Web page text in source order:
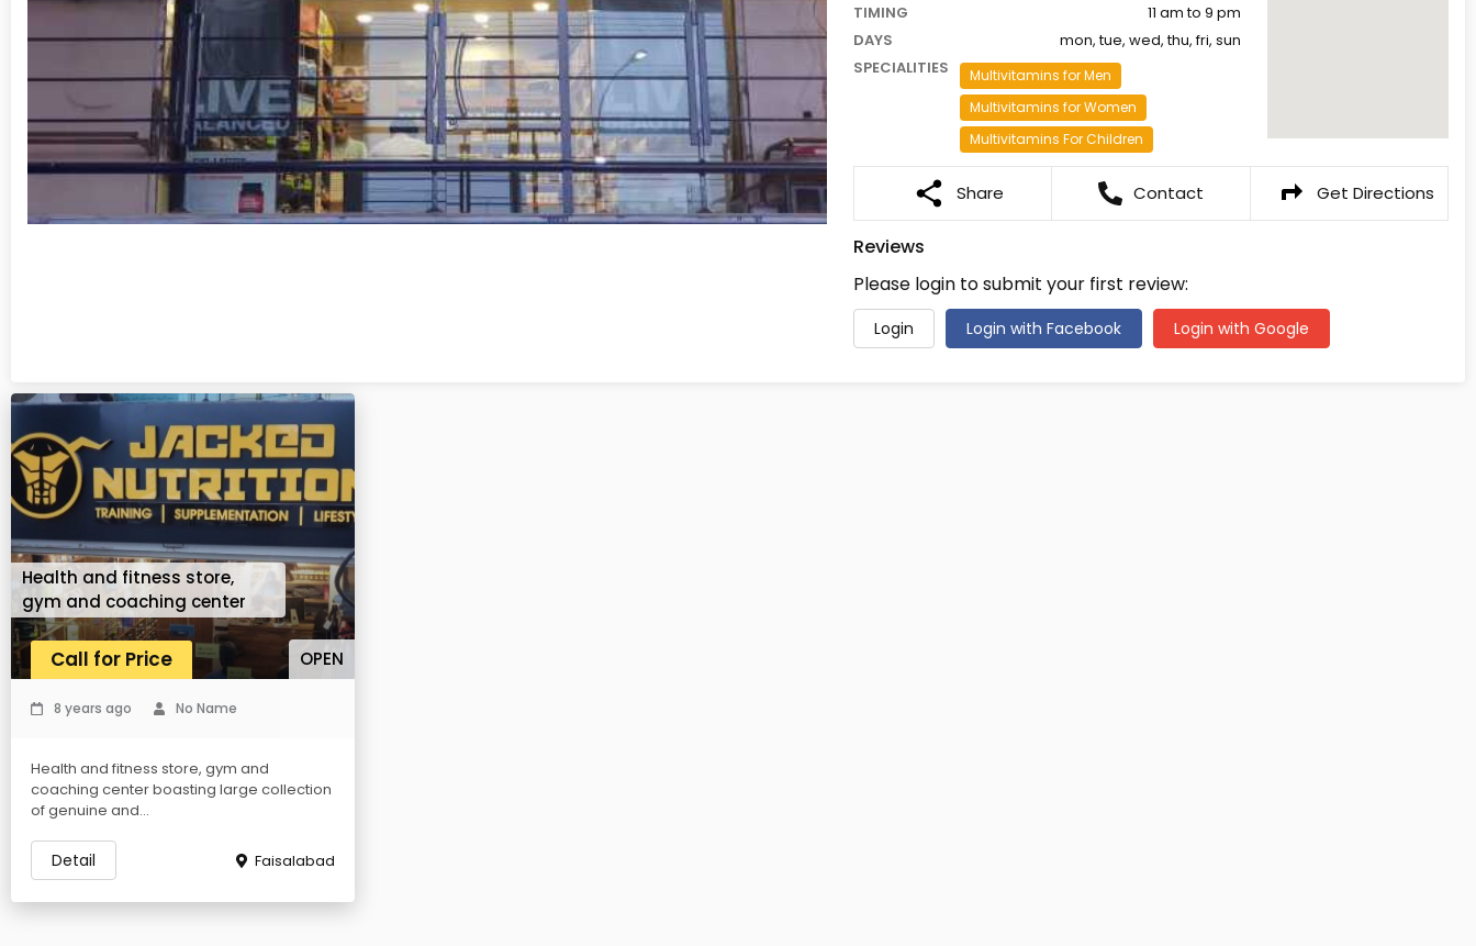
TIMING
11 am to 9 pm
DAYS
mon, tue, wed, thu, fri, sun
SPECIALITIES
Multivitamins for Men
Multivitamins for Women
Multivitamins For Children
Share Contact Get Directions
Reviews
Please login to submit your first review:
Login Login with Facebook Login with Google
Health and fitness store,
gym and coaching center
OPEN
Call for Price
8 years ago No Name
Health and fitness store, gym and
coaching center boasting large collection
of genuine and...
Detail Faisalabad